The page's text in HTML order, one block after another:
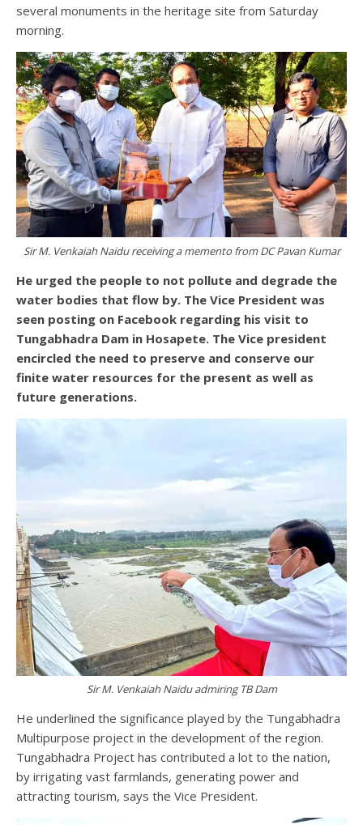
several monuments in the heritage site from Saturday
morning.
Sir M. Venkaiah Naidu receiving a memento from DC Pavan Kumar
He urged the people to not pollute and degrade the
water bodies that flow by. The Vice President was
seen posting on Facebook regarding his visit to
Tungabhadra Dam in Hosapete. The Vice president
encircled the need to preserve and conserve our
finite water resources for the present as well as
future generations.
Sir M. Venkaiah Naidu admiring TB Dam
He underlined the significance played by the Tungabhadra
Multipurpose project in the development of the region.
Tungabhadra Project has contributed a lot to the nation,
by irrigating vast farmlands, generating power and
attracting tourism, says the Vice President.